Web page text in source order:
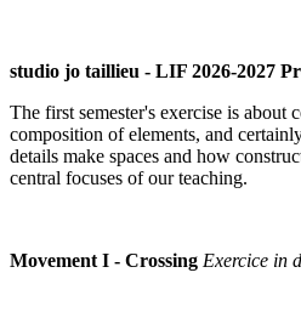
studio jo taillieu - LIF 2026-2027
The first semester's exercise is about
composition of elements, and
details make spaces and how
central focuses of our teaching.
Movement I - Crossing Exercice in